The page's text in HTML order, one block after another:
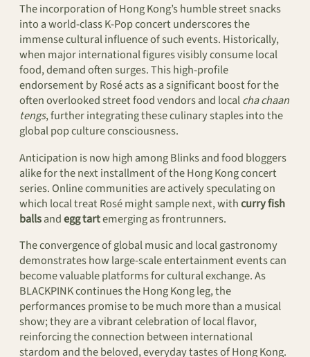
The incorporation of Hong Kong’s humble street snacks
into a world-class K-Pop concert underscores the
immense cultural influence of such events. Historically,
when major international figures visibly consume local
food, demand often surges. This high-profile
endorsement by Rosé acts as a significant boost for the
often overlooked street food vendors and localcha chaan
tengs, further integrating these culinary staples into the
global pop culture consciousness.
Anticipation is now high among Blinks and food bloggers
alike for the next installment of the Hong Kong concert
series. Online communities are actively speculating on
which local treat Rosé might sample next, withcurry fish
ballsandegg tartemerging as frontrunners.
The convergence of global music and local gastronomy
demonstrates how large-scale entertainment events can
become valuable platforms for cultural exchange. As
BLACKPINK continues the Hong Kong leg, the
performances promise to be much more than a musical
show; they are a vibrant celebration of local flavor,
reinforcing the connection between international
stardom and the beloved, everyday tastes of Hong Kong.